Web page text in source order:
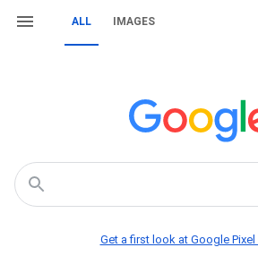
ALL IMAGES
Get a first look at Google Pixel